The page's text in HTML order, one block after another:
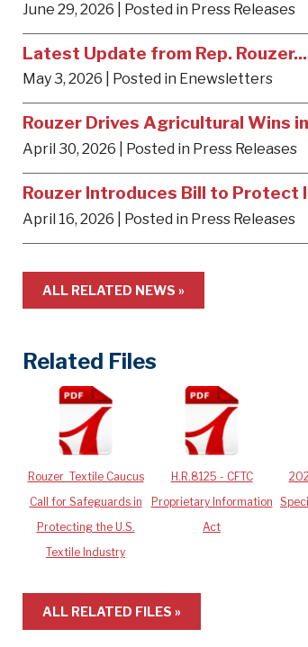
June 29, 2026 | Posted in Press Releases
Latest Update from Rep. Rouzer...
May 3, 2026 | Posted in Enewsletters
Rouzer Drives Agricultural Wins
April 30, 2026 | Posted in Press Releases
Rouzer Introduces Bill to Protect
April 16, 2026 | Posted in Press Releases
ALL RELATED NEWS »
Related Files
Rouzer_Textile Caucus
Call for Safeguards in
Protecting the U.S.
Textile Industry
H.R.8125 - CFTC
Proprietary Information
Act
ALL RELATED FILES »